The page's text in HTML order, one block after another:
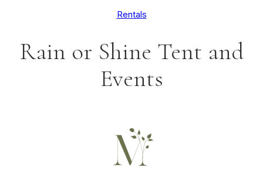
Rentals
Rain or Shine Tent and
Events